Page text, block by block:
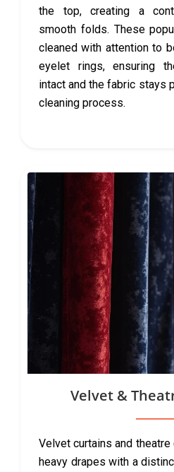
the top, creating a
smooth folds. These
cleaned with attention to
eyelet rings, ensuring
intact and the fabric stays
cleaning process.
Velvet &
Velvet curtains and
heavy drapes with a